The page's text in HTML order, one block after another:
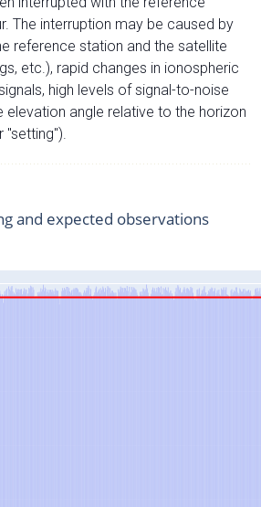
The interruption may be caused by
reference station and the satellite
etc.), rapid changes in ionospheric
high levels of signal-to-noise
elevation angle relative to the horizon
and expected observations